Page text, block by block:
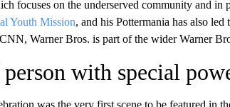
focuses on the underserved community and in
Youth Mission, and his Pottermania has also
Warner Bros. is part of the wider Warner
with special
was the very first scene to be featured in